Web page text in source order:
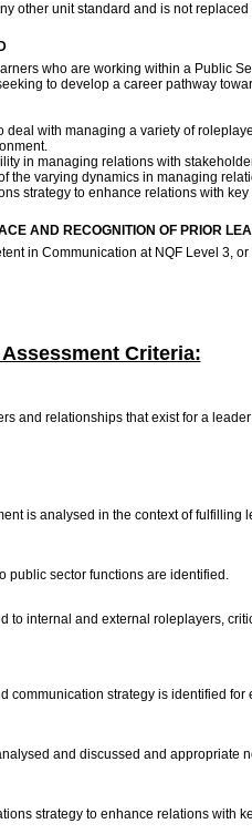
other unit standard and is not
who are working within a Public
to develop a career pathway
deal with managing a variety of
in managing relations with
the varying dynamics in managing
strategy to enhance relations with
AND RECOGNITION OF PRIOR
in Communication at NQF Level 3,
Criteria:
and relationships that exist for a
is analysed in the context of fulfilling
public sector functions are identified.
to internal and external roleplayers,
communication strategy is identified
and discussed and
strategy to enhance relations with